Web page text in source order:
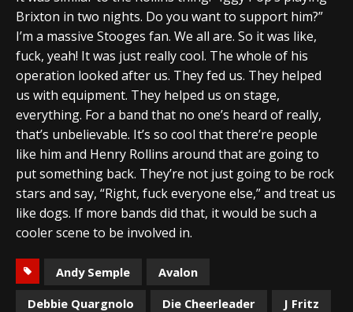
Brixton in two nights. Do you want to support him?”
I’m a massive Stooges fan. We all are. So it was like,
fuck, yeah! It was just really cool. The whole of his
operation looked after us. They fed us. They helped
us with equipment. They helped us on stage,
everything. For a band that no one’s heard of really,
that’s unbelievable. It’s so cool that there’re people
like him and Henry Rollins around that are going to
put something back. They’re not just going to be rock
stars and say, “Right, fuck everyone else,” and treat us
like dogs. If more bands did that, it would be such a
cooler scene to be involved in.
Andy Semple
Avalon
Debbie Quargnolo
Die Cheerleader
J Fritz